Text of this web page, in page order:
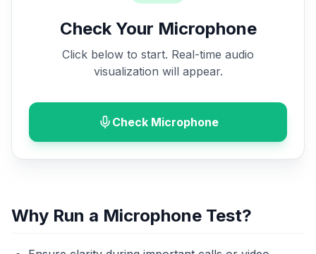
Check Your Microphone
Click below to start. Real-time audio
visualization will appear.
Check Microphone
Why Run a Microphone Test?